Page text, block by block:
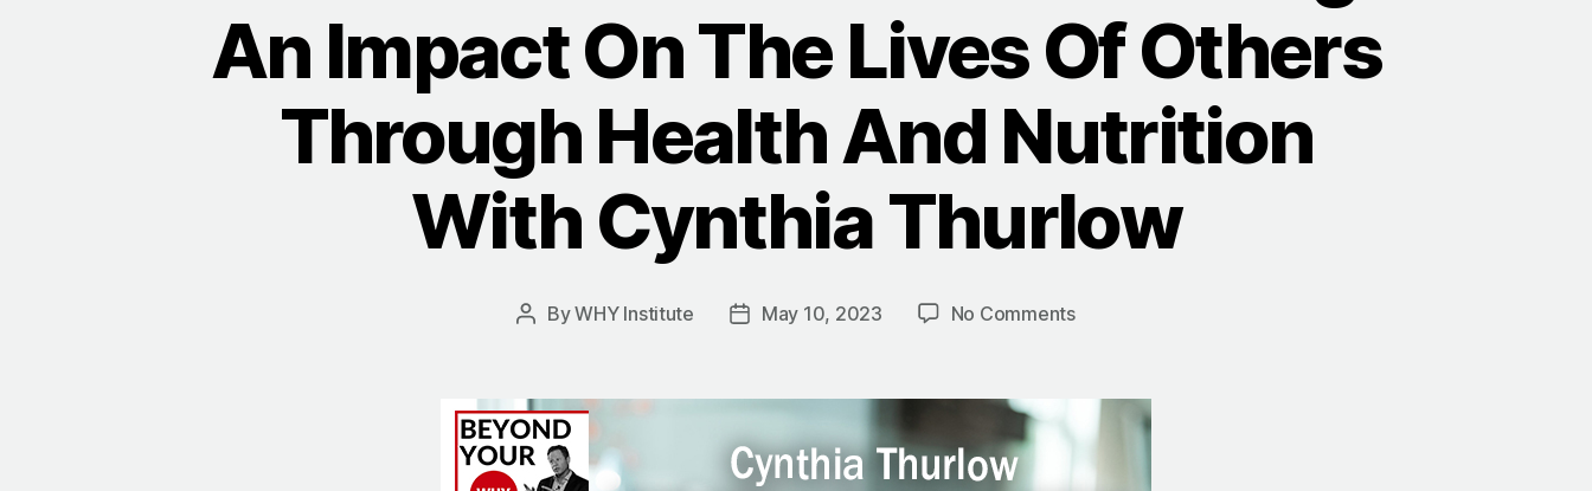
An Impact On The Lives Of Others
Through Health And Nutrition
With Cynthia Thurlow
PostByWHY Institute
PostMay 10, 2023 No Commentson
Contribute: